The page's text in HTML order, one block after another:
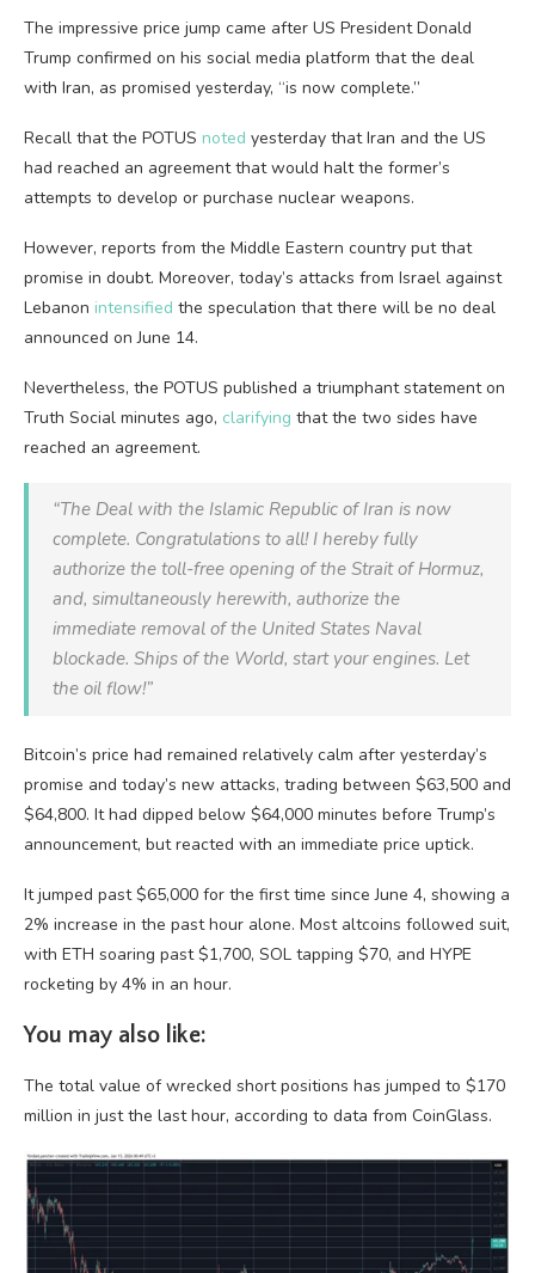
The impressive price jump came after US President Donald
Trump confirmed on his social media platform that the deal
with Iran, as promised yesterday, “is now complete.”
Recall that the POTUS noted yesterday that Iran and the US
had reached an agreement that would halt the former’s
attempts to develop or purchase nuclear weapons.
However, reports from the Middle Eastern country put that
promise in doubt. Moreover, today’s attacks from Israel against
Lebanon intensified the speculation that there will be no deal
announced on June 14.
Nevertheless, the POTUS published a triumphant statement on
Truth Social minutes ago, clarifying that the two sides have
reached an agreement.
“The Deal with the Islamic Republic of Iran is now
complete. Congratulations to all! I hereby fully
authorize the toll-free opening of the Strait of Hormuz,
and, simultaneously herewith, authorize the
immediate removal of the United States Naval
blockade. Ships of the World, start your engines. Let
the oil flow!”
Bitcoin’s price had remained relatively calm after yesterday’s
promise and today’s new attacks, trading between $63,500 and
$64,800. It had dipped below $64,000 minutes before Trump’s
announcement, but reacted with an immediate price uptick.
It jumped past $65,000 for the first time since June 4, showing a
2% increase in the past hour alone. Most altcoins followed suit,
with ETH soaring past $1,700, SOL tapping $70, and HYPE
rocketing by 4% in an hour.
You may also like:
The total value of wrecked short positions has jumped to $170
million in just the last hour, according to data from CoinGlass.